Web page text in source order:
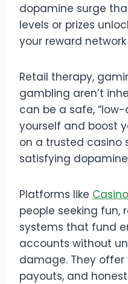
dopamine surge
levels or prizes
your reward
Retail therapy,
gambling aren’t
can be a safe,
yourself and boost
on a trusted casino
satisfying
Platforms like
people seeking fun,
systems that fund
accounts without
damage. They
payouts, and